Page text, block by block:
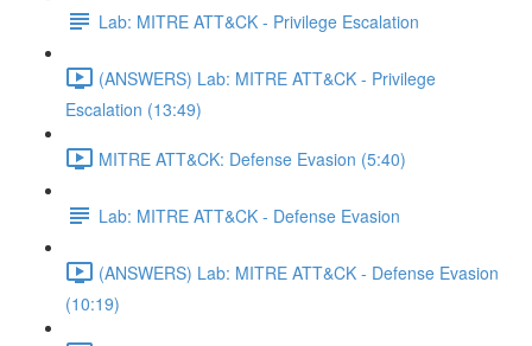
Lab: MITRE ATT&CK - Privilege Escalation
(ANSWERS) Lab: MITRE ATT&CK - Privilege
Escalation (13:49)
MITRE ATT&CK: Defense Evasion (5:40)
Lab: MITRE ATT&CK - Defense Evasion
(ANSWERS) Lab: MITRE ATT&CK - Defense Evasion
(10:19)